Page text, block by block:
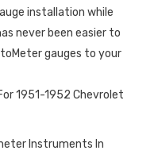
installation while
never been easier to
gauges to your
1951-1952 Chevrolet
Instruments In